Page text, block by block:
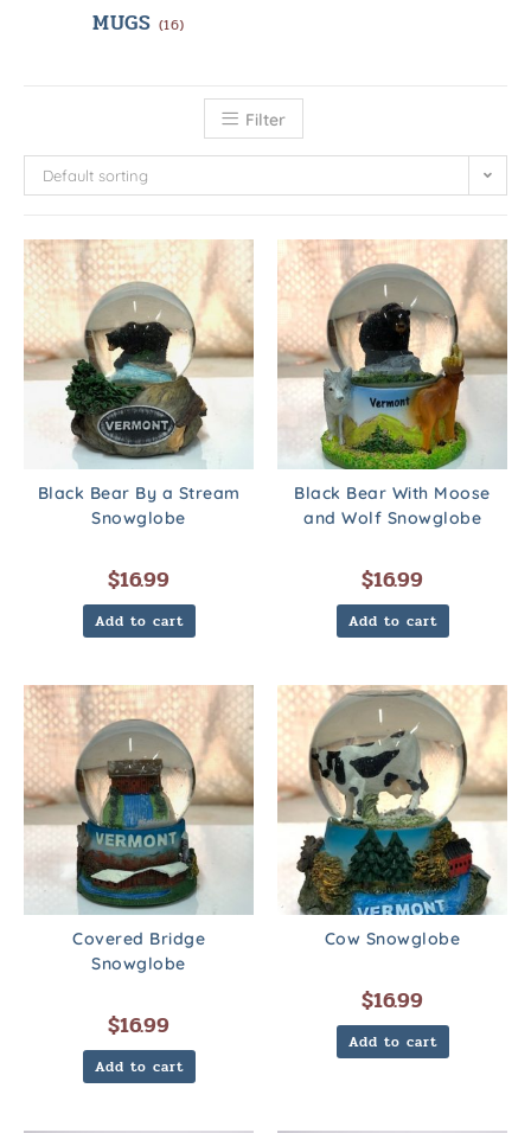
MUGS (16)
Filter
Default sorting
Black Bear By a Stream
Snowglobe
$16.99
Add to cart
Black Bear With Moose
and Wolf Snowglobe
$16.99
Add to cart
Covered Bridge
Snowglobe
$16.99
Add to cart
Cow Snowglobe
$16.99
Add to cart